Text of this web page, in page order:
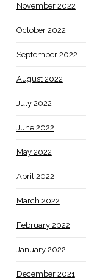
November 2022
October 2022
September 2022
August 2022
July 2022
June 2022
May 2022
April 2022
March 2022
February 2022
January 2022
December 2021